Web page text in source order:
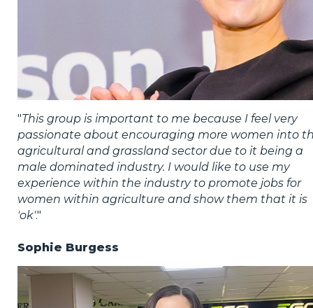
"This group is important to me because I feel very
passionate about encouraging more women into
agricultural and grassland sector due to it being a
male dominated industry. I would like to use my
experience within the industry to promote jobs for
women within agriculture and show them that it is
'ok'."
Sophie Burgess